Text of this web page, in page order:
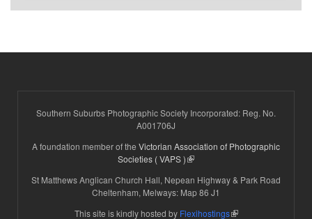
Southern Suburbs Photographic Society Incorporated: Reg. No.
A001706J
A foundation member of the Victorian Association of Photographic
Societies ( VAPS )
St Matthews Anglican Church Hall, Nepean Highway & Park Road
Cheltenham, Melways: Map 86 J1
This site is kindly hosted by Flexihostings